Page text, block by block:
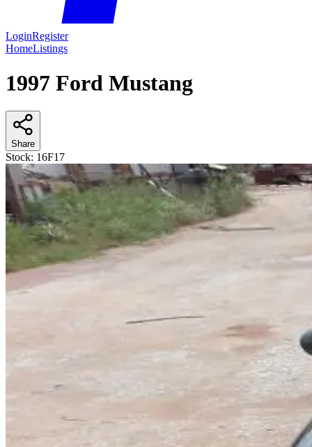
LoginRegister
HomeListings
1997 Ford Mustang
Share
Stock: 16F17